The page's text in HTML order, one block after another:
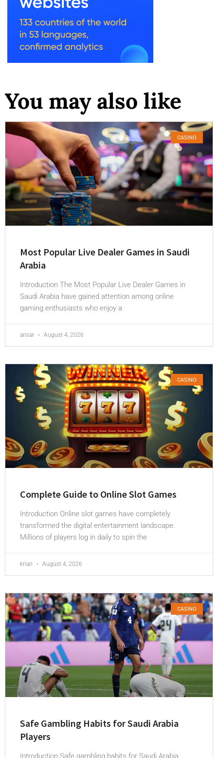
You may also like
CASINO
Most Popular Live Dealer Games in Saudi
Arabia
Introduction The Most Popular Live Dealer Games in
Saudi Arabia have gained attention among online
gaming enthusiasts who enjoy a
ansar August 4, 2026
CASINO
Complete Guide to Online Slot Games
Introduction Online slot games have completely
transformed the digital entertainment landscape.
Millions of players log in daily to spin the
krian August 4, 2026
CASINO
Safe Gambling Habits for Saudi Arabia
Players
Introduction Safe gambling habits for Saudi Arabia